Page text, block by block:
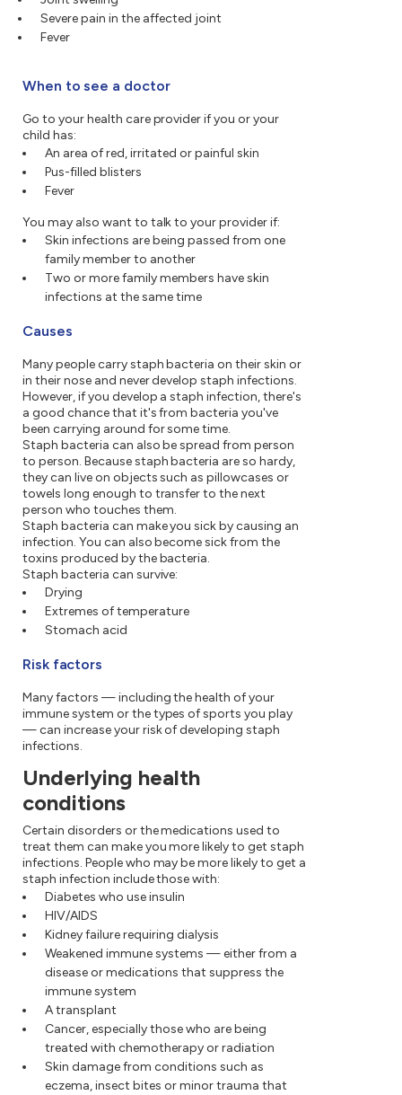
Severe pain in the affected joint
Fever
When to see a doctor
Go to your health care provider if you or your
child has:
An area of red, irritated or painful skin
Pus-filled blisters
Fever
You may also want to talk to your provider if:
Skin infections are being passed from one
family member to another
Two or more family members have skin
infections at the same time
Causes
Many people carry staph bacteria on their skin or
in their nose and never develop staph infections.
However, if you develop a staph infection, there's
a good chance that it's from bacteria you've
been carrying around for some time.
Staph bacteria can also be spread from person
to person. Because staph bacteria are so hardy,
they can live on objects such as pillowcases or
towels long enough to transfer to the next
person who touches them.
Staph bacteria can make you sick by causing an
infection. You can also become sick from the
toxins produced by the bacteria.
Staph bacteria can survive:
Drying
Extremes of temperature
Stomach acid
Risk factors
Many factors — including the health of your
immune system or the types of sports you play
— can increase your risk of developing staph
infections.
Underlying health
conditions
Certain disorders or the medications used to
treat them can make you more likely to get staph
infections. People who may be more likely to get a
staph infection include those with:
Diabetes who use insulin
HIV/AIDS
Kidney failure requiring dialysis
Weakened immune systems — either from a
disease or medications that suppress the
immune system
A transplant
Cancer, especially those who are being
treated with chemotherapy or radiation
Skin damage from conditions such as
eczema, insect bites or minor trauma that